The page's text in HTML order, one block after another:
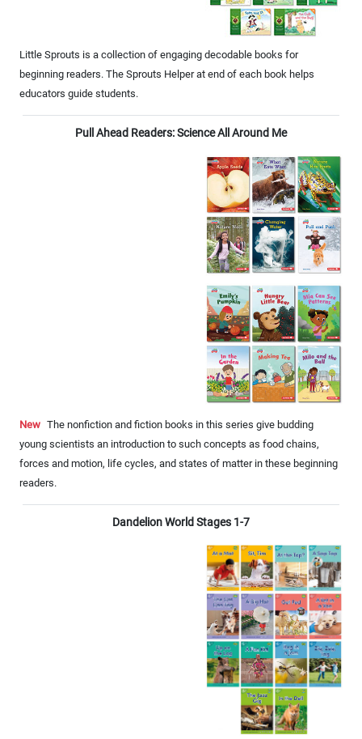
Little Sprouts is a collection of engaging decodable books for
beginning readers. The Sprouts Helper at end of each book helps
educators guide students.
Pull Ahead Readers: Science All Around Me
New The nonfiction and fiction books in this series give budding
young scientists an introduction to such concepts as food chains,
forces and motion, life cycles, and states of matter in these beginning
readers.
Dandelion World Stages 1-7